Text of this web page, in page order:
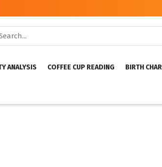
ANALYSIS COFFEE CUP READING BIRTH